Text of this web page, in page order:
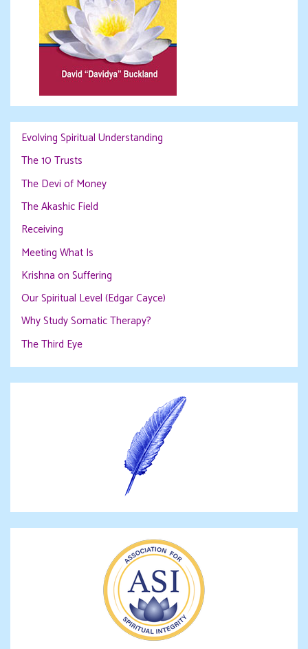
Evolving Spiritual Understanding
The 10 Trusts
The Devi of Money
The Akashic Field
Receiving
Meeting What Is
Krishna on Suffering
Our Spiritual Level (Edgar Cayce)
Why Study Somatic Therapy?
The Third Eye